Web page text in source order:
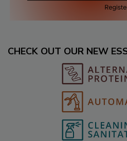
CHECK OUT OUR NEW